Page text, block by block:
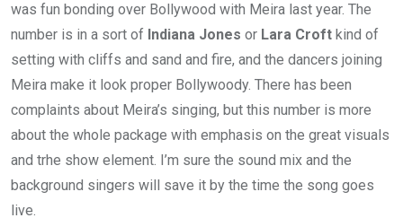
was fun bonding over Bollywood with Meira last year. The
number is in a sort of Indiana Jones or Lara Croft kind of
setting with cliffs and sand and fire, and the dancers joining
Meira make it look proper Bollywoody. There has been
complaints about Meira’s singing, but this number is more
about the whole package with emphasis on the great visuals
and trhe show element. I’m sure the sound mix and the
background singers will save it by the time the song goes
live.